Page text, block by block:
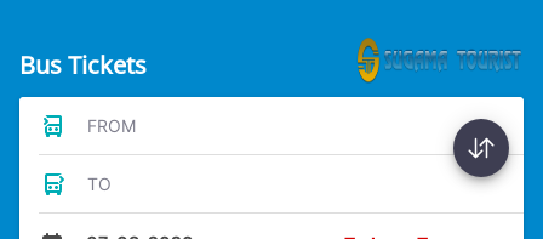
Bus Tickets
FROM
TO